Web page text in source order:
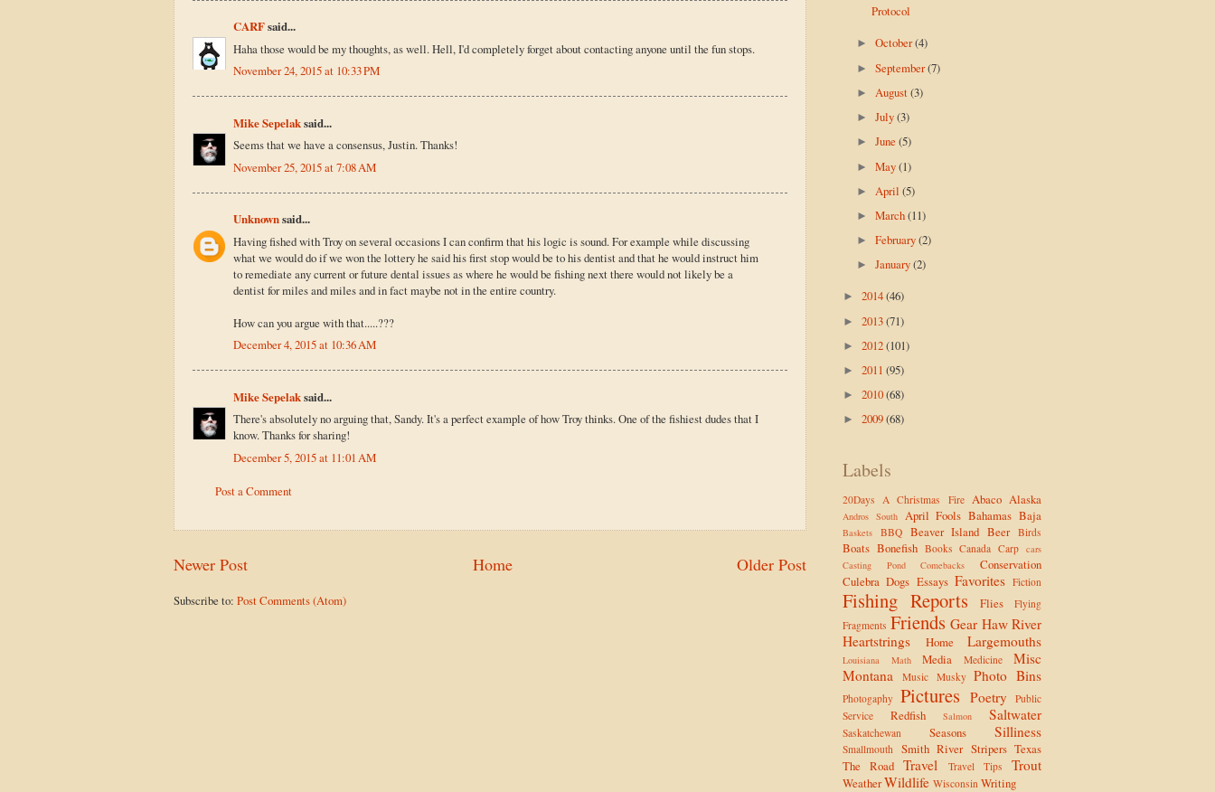
CARFsaid...
Haha those would be my thoughts, as well. Hell, I'd completely forget about contacting anyone until the fun stops.
November 24, 2015 at 10:33 PM
Mike Sepelaksaid...
Seems that we have a consensus, Justin. Thanks!
November 25, 2015 at 7:08 AM
Unknownsaid...
Having fished with Troy on several occasions I can confirm that his logic is sound. For example while discussing
what we would do if we won the lottery he said his first stop would be to his dentist and that he would instruct him
to remediate any current or future dental issues as where he would be fishing next there would not likely be a
dentist for miles and miles and in fact maybe not in the entire country.
How can you argue with that.....???
December 4, 2015 at 10:36 AM
Mike Sepelaksaid...
There's absolutely no arguing that, Sandy. It's a perfect example of how Troy thinks. One of the fishiest dudes that I
know. Thanks for sharing!
December 5, 2015 at 11:01 AM
Post a Comment
Newer Post Older Post
Home
Subscribe to: Post Comments (Atom)
Protocol
►October(4)
►September(7)
► August(3)
►July(3)
►June(5)
►May(1)
► April(5)
►March(11)
►February(2)
►January(2)
► 2014(46)
► 2013(71)
► 2012(101)
► 2011 (95)
► 2010(68)
► 2009(68)
Labels
20Days A Christmas Fire Abaco Alaska
Andros South April Fools Bahamas Baja
Baskets BBQ Beaver Island Beer Birds
Boats Bonefish Books Canada Carp cars
Casting Pond
Comebacks
Conservation
Culebra Dogs Essays Favorites Fiction
Fishing Reports Flies
Flying
Fragments Friends Gear Haw River
Heartstrings
Home Largemouths
Louisiana Math Media Medicine
Misc
Montana
Music Musky Photo Bins
Photogaphy Pictures Poetry
Public
Service
Redfish Salmon Saltwater
Saskatchewan Seasons Silliness
Smallmouth Smith River Stripers Texas
The Road Travel Travel Tips Trout
WeatherWildlife Wisconsin Writing